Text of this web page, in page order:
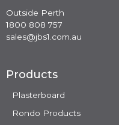
Outside Perth
1800 808 757
sales@jbs1.com.au
Products
Plasterboard
Rondo Products